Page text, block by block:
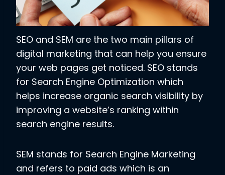
SEO and SEM are the two main pillars of
digital marketing that can help you ensure
your web pages get noticed. SEO stands
for Search Engine Optimization which
helps increase organic search visibility by
improving a website’s ranking within
search engine results.
SEM stands for Search Engine Marketing
and refers to paid ads which is an